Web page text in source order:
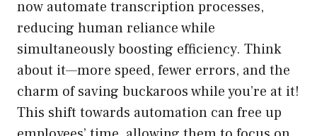
now automate transcription processes,
reducing human reliance while
simultaneously boosting efficiency. Think
about it—more speed, fewer errors, and the
charm of saving buckaroos while you’re at it!
This shift towards automation can free up